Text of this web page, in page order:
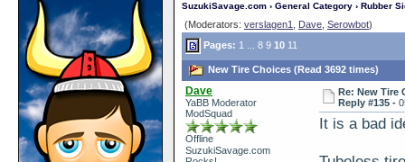
SuzukiSavage.com › General Category › Rubber
(Moderators: verslagen1 Dave Serowbot)
Pages: 1 8 9 10 11
New Tire Choices (Read 3692 times)
Dave
YaBB Moderator
ModSquad
Offline
SuzukiSavage.com
Re: New Tire
Reply #135 -
It is a bad